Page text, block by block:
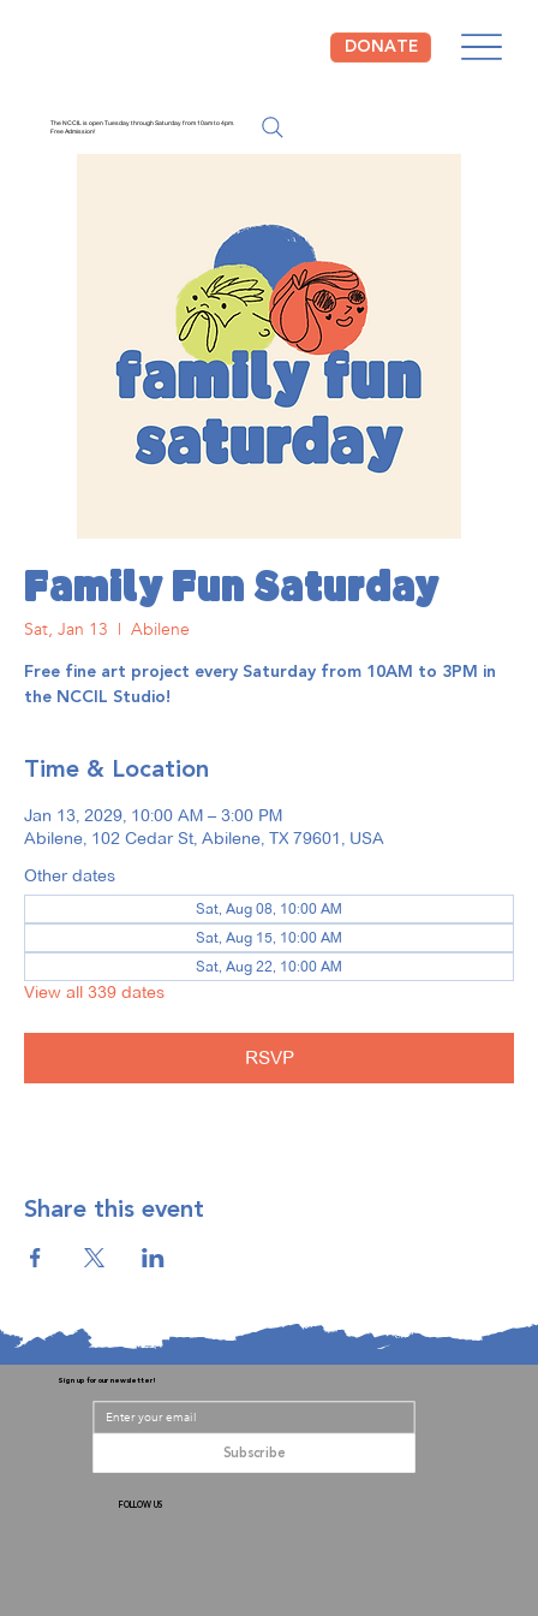
DONATE
The NCCIL is open Tuesday through Saturday from 10am to 4pm.
Free Admission!
Family Fun Saturday
Sat, Jan 13
  |
Abilene
Free fine art project every Saturday from 10AM to 3PM in
the NCCIL Studio!
Time & Location
Jan 13, 2029, 10:00 AM – 3:00 PM
Abilene, 102 Cedar St, Abilene, TX 79601, USA
Other dates
Sat, Aug 08, 10:00 AM
Sat, Aug 15, 10:00 AM
Sat, Aug 22, 10:00 AM
View all 339 dates
RSVP
Share this event
Sign up for our newsletter!
Subscribe
FOLLOW US